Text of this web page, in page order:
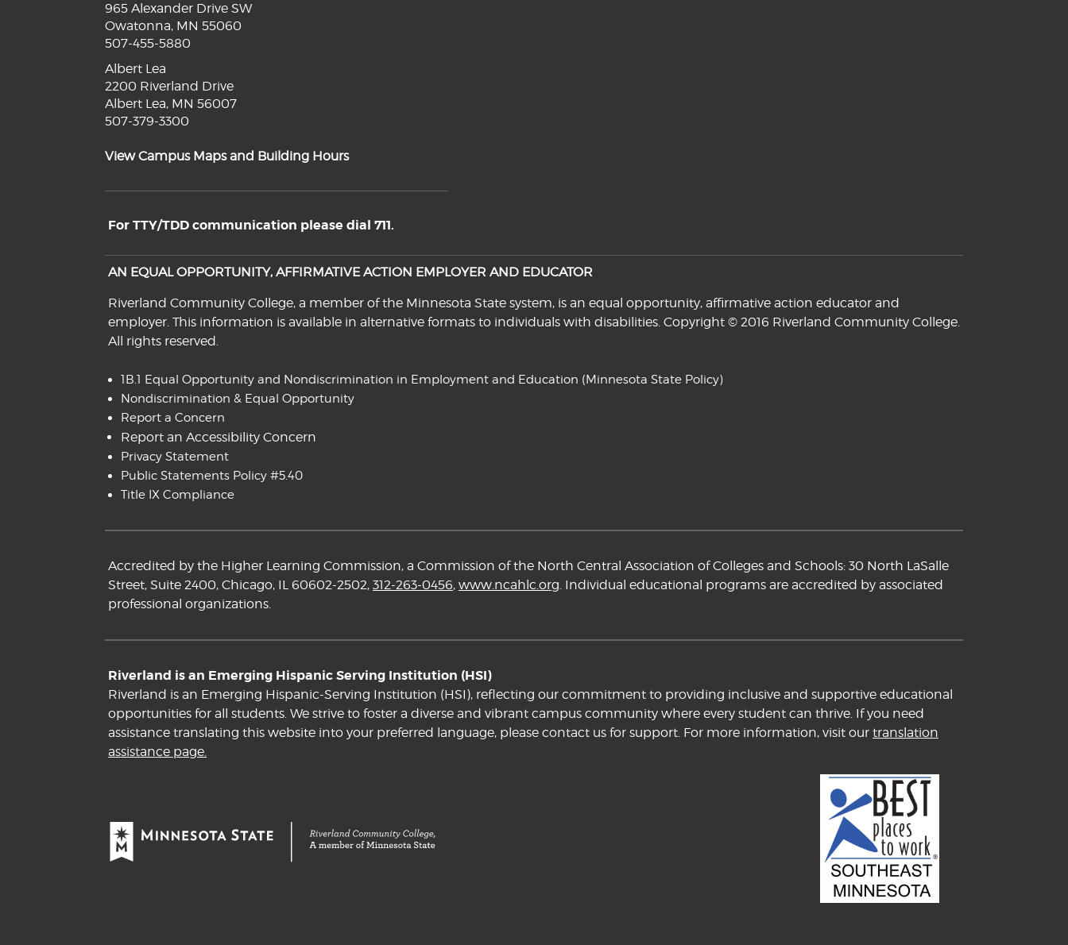
965 Alexander Drive SW
Owatonna, MN 55060
507-455-5880
Albert Lea
2200 Riverland Drive
Albert Lea, MN 56007
507-379-3300
View Campus Maps and Building Hours
For TTY/TDD communication please dial 711.
AN EQUAL OPPORTUNITY, AFFIRMATIVE ACTION EMPLOYER AND EDUCATOR
Riverland Community College, a member of the Minnesota State system, is an equal opportunity, affirmative action educator and
employer. This information is available in alternative formats to individuals with disabilities. Copyright © 2016 Riverland Community College.
All rights reserved.
1B.1 Equal Opportunity and Nondiscrimination in Employment and Education (Minnesota State Policy)
Nondiscrimination & Equal Opportunity
Report a Concern
Report an Accessibility Concern
Privacy Statement
Public Statements Policy #5.40
Title IX Compliance
Accredited by the Higher Learning Commission, a Commission of the North Central Association of Colleges and Schools: 30 North LaSalle
Street, Suite 2400, Chicago, IL 60602-2502, 312-263-0456, www.ncahlc.org. Individual educational programs are accredited by associated
professional organizations.
Riverland is an Emerging Hispanic Serving Institution (HSI)
Riverland is an Emerging Hispanic-Serving Institution (HSI), reflecting our commitment to providing inclusive and supportive educational
opportunities for all students. We strive to foster a diverse and vibrant campus community where every student can thrive. If you need
assistance translating this website into your preferred language, please contact us for support. For more information, visit our translation
assistance page.